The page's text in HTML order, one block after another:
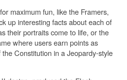
maximum fun, like the Framers,
up interesting facts about each of
their portraits come to life, or the
where users earn points as
Constitution in a Jeopardy-style